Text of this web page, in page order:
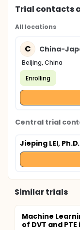
Trial contacts
All locations
C China-
Beijing, China
Enrolling
Central trial
Jieping LEI, Ph.D.
Similar trials
Machine
of DVT and